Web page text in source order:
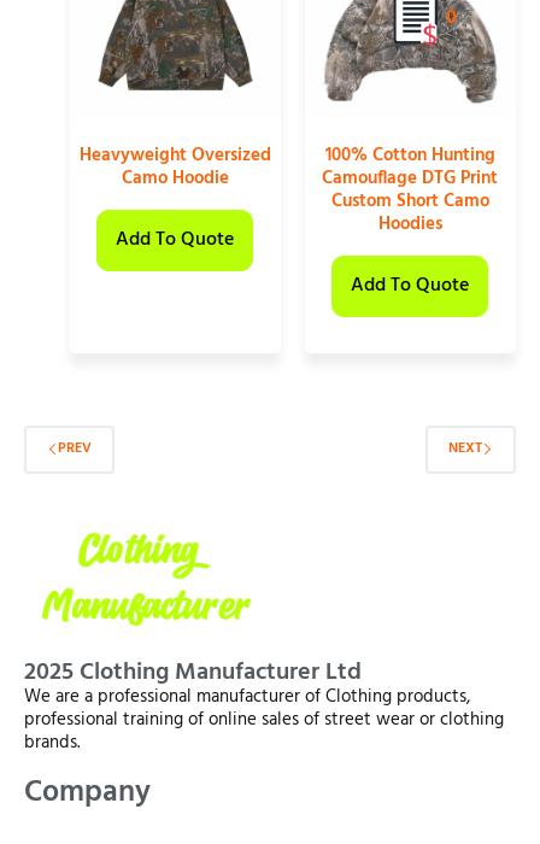
Heavyweight Oversized
Camo Hoodie
Add To Quote
100% Cotton Hunting
Camouflage DTG Print
Custom Short Camo
Hoodies
Add To Quote
PREV NEXT
2025 Clothing Manufacturer Ltd
We are a professional manufacturer of Clothing products,
professional training of online sales of street wear or clothing
brands.
Company
0